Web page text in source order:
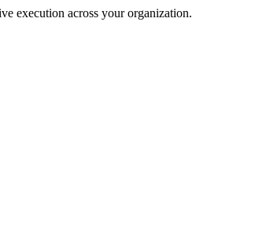
execution across your organization.